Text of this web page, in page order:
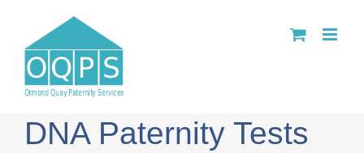
content
DNA Paternity Tests